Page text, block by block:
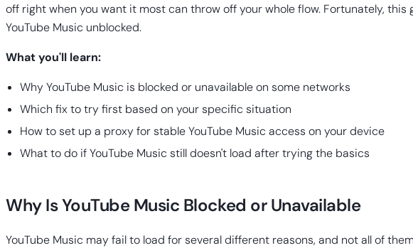
off right when you want it most can throw off your whole flow. Fortunately,
YouTube Music unblocked.
What you'll learn:
Why YouTube Music is blocked or unavailable on some networks
Which fix to try first based on your specific situation
How to set up a proxy for stable YouTube Music access on your device
What to do if YouTube Music still doesn't load after trying the basics
Why Is YouTube Music Blocked or Unavailable
YouTube Music may fail to load for several different reasons, and not all of